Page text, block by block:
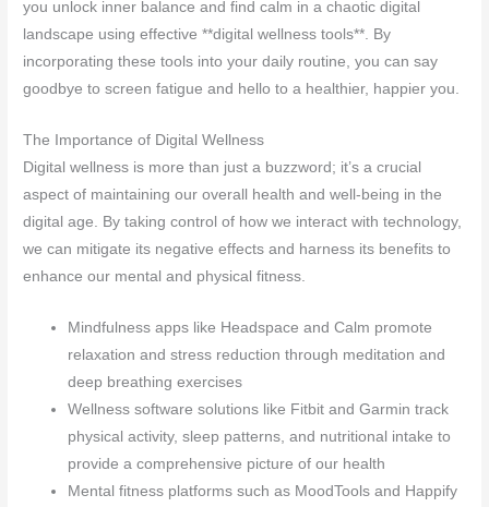
you unlock inner balance and find calm in a chaotic digital
landscape using effective **digital wellness tools**. By
incorporating these tools into your daily routine, you can say
goodbye to screen fatigue and hello to a healthier, happier you.
The Importance of Digital Wellness
Digital wellness is more than just a buzzword; it’s a crucial
aspect of maintaining our overall health and well-being in the
digital age. By taking control of how we interact with technology,
we can mitigate its negative effects and harness its benefits to
enhance our mental and physical fitness.
Mindfulness apps like Headspace and Calm promote
relaxation and stress reduction through meditation and
deep breathing exercises
Wellness software solutions like Fitbit and Garmin track
physical activity, sleep patterns, and nutritional intake to
provide a comprehensive picture of our health
Mental fitness platforms such as MoodTools and Happify